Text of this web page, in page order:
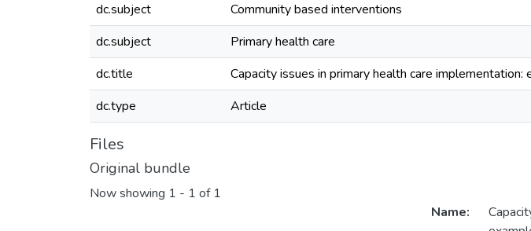
dc.subject
Community based interventions
dc.subject
Primary health care
dc.title
Capacity issues in primary health care implementation:
dc.type
Article
Files
Original bundle
Now showing 1 - 1 of 1
Name: